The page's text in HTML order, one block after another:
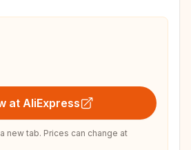
at AliExpress
new tab. Prices can change at